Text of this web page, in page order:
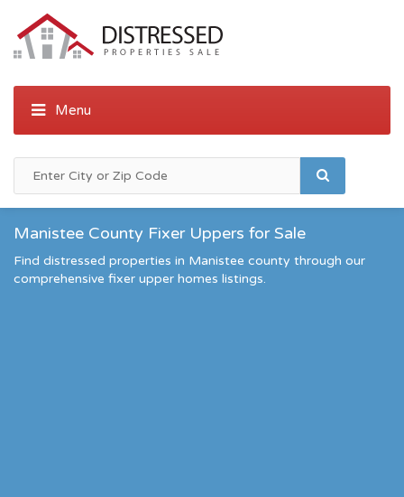
Manistee County Fixer Uppers for Sale
Find distressed properties in Manistee county through our
comprehensive fixer upper homes listings.